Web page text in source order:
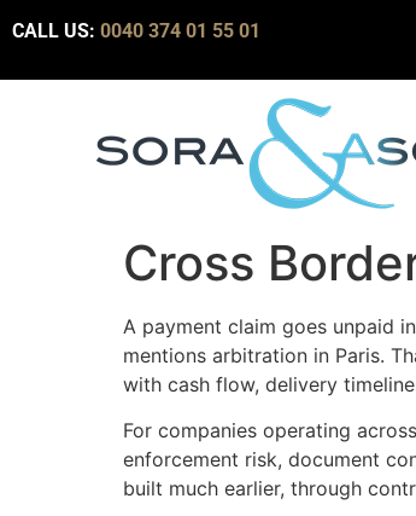
CALL US: 0040 374 01 55 01
Cross
A payment claim goes unpaid
mentions arbitration in Paris.
with cash flow, delivery
For companies operating
enforcement risk, document
built much earlier, through